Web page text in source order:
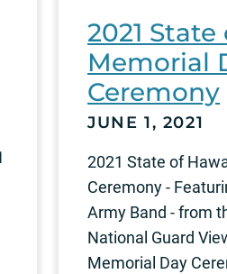
2021 State
Memorial
Ceremony
JUNE 1, 2021
2021 State of
Ceremony -
Army Band - from
National Guard
Memorial Day